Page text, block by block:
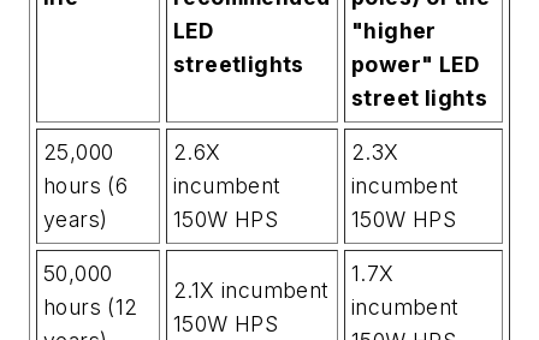
LED
streetlights
"higher
power" LED
street lights
25,000
hours (6
years)
2.6X
incumbent
150W HPS
2.3X
incumbent
150W HPS
50,000
hours (12
2.1X incumbent
150W HPS
1.7X
incumbent